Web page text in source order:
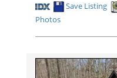
Save Listing
Photos